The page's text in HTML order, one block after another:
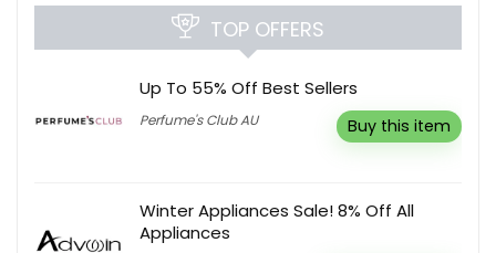
TOP OFFERS
Up To 55% Off Best Sellers
Perfume's Club AU Buy this item
Winter Appliances Sale! 8% Off All
Appliances